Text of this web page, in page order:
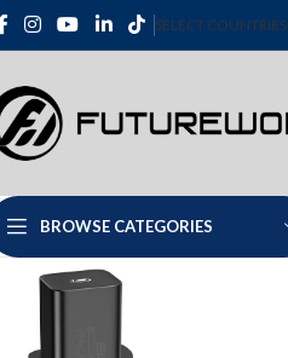
SELECT COUNTRIES
BROWSE CATEGORIES